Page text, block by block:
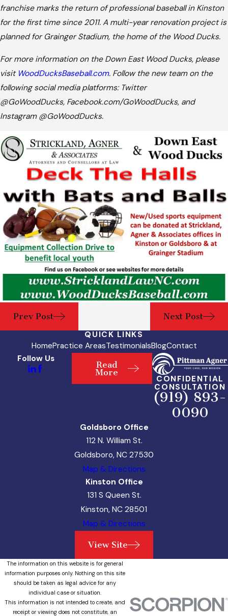
franchise marks the return of professional baseball in Kinston
for the first time since 2011. A multi-year renovation project is
planned for Grainger Stadium, the home of the Wood Ducks.
For more information on the Down East Wood Ducks, please
visit WoodDucksBaseball.com. Follow the new team on the
following social media platforms: Twitter
@GoWoodDucks, Facebook.com/GoWoodDucks, and
Instagram @GoWoodDucks.
Prev Post
Next Post
QUICK LINKS
HomePractice AreasTestimonialsBlogContact
Follow Us
Read
More
CONFIDENTIAL
CONSULTATION
(919) 893-
0090
Goldsboro Office
112 N. William St.
Goldsboro, NC 27530
Map & Directions
Kinston Office
131 S Queen St.
Kinston, NC 28501
Map & Directions
View Site
The information on this website is for general
information purposes only. Nothing on this site
should be taken as legal advice for any
individual case or situation.
This information is not intended to create, and
receipt or viewing does not constitute, an